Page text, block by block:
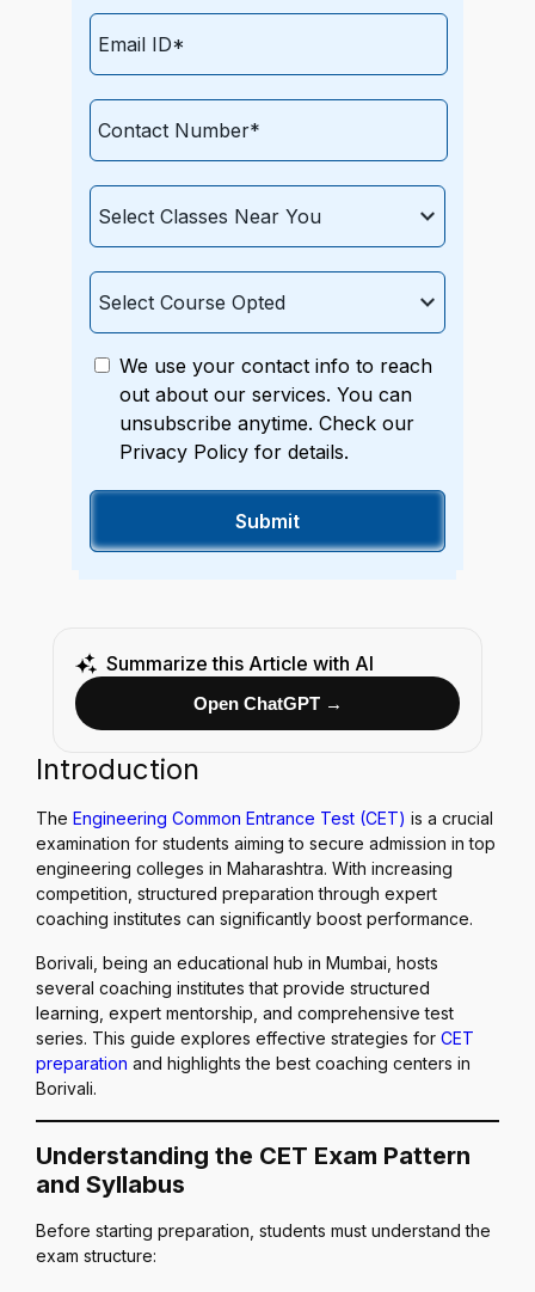
We use your contact info to reach
out about our services. You can
unsubscribe anytime. Check our
Privacy Policy for details.
Summarize this Article with AI
Open ChatGPT →
Introduction
The Engineering Common Entrance Test (CET) is a crucial
examination for students aiming to secure admission in top
engineering colleges in Maharashtra. With increasing
competition, structured preparation through expert
coaching institutes can significantly boost performance.
Borivali, being an educational hub in Mumbai, hosts
several coaching institutes that provide structured
learning, expert mentorship, and comprehensive test
series. This guide explores effective strategies forCET
preparation and highlights the best coaching centers in
Borivali.
Understanding the CET Exam Pattern
and Syllabus
Before starting preparation, students must understand the
exam structure: